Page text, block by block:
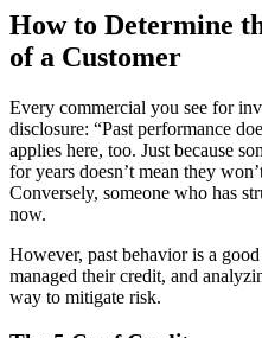
How to Determine
of a Customer
Every commercial you see for
disclosure: “Past performance
applies here, too. Just because
for years doesn’t mean they
Conversely, someone who has
now.
However, past behavior is a
managed their credit, and
way to mitigate risk.